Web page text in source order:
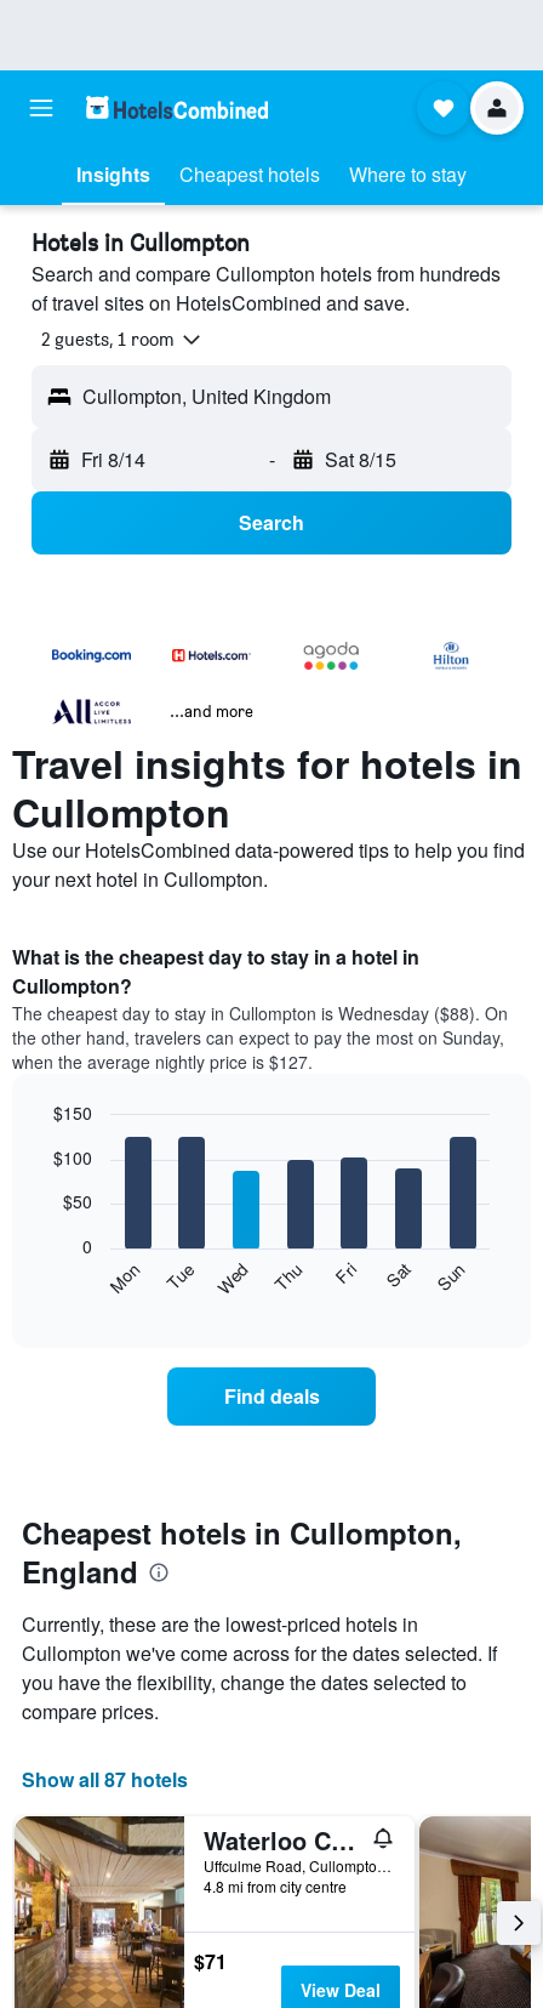
Insights Cheapest hotels Where to stay
Hotels in Cullompton
Search and compare Cullompton hotels from hundreds
of travel sites on HotelsCombined and save.
2 guests, 1 room
Cullompton, United Kingdom
Fri 8/14 - Sat 8/15
Search
...and more
Travel insights for hotels in
Cullompton
Use our HotelsCombined data-powered tips to help you find
your next hotel in Cullompton.
What is the cheapest day to stay in a hotel in
Cullompton?
The cheapest day to stay in Cullompton is Wednesday ($88). On
the other hand, travelers can expect to pay the most on Sunday,
when the average nightly price is $127.
chart
bars.
following
day
of
the
week
chart
has
1
X
axis
days
the
week.
The
chart
has
1
Y
axis
displaying
graphic.
Mon Tue Wed Thu Fri Sat Sun
0
$50
$100
$150
Find deals
Cheapest hotels in Cullompton,
England
Currently, these are the lowest-priced hotels in
Cullompton we've come across for the dates selected. If
you have the flexibility, change the dates selected to
compare prices.
Show all 87 hotels
Waterloo Cross, Devon by Marston's Inns
Uffculme Road, Cullompton, United Kingdom
4.8 mi from city centre
$71
View Deal